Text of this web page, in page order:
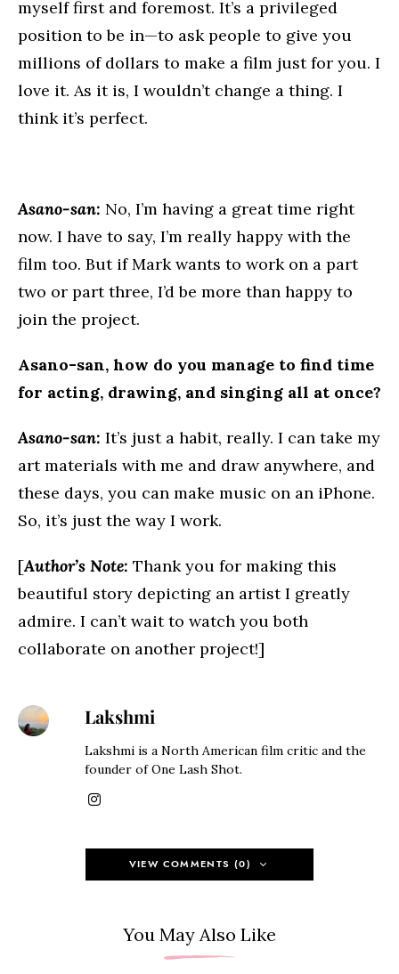
myself first and foremost. It’s a privileged
position to be in—to ask people to give you
millions of dollars to make a film just for you. I
love it. As it is, I wouldn’t change a thing. I
think it’s perfect.
Asano-san: No, I’m having a great time right
now. I have to say, I’m really happy with the
film too. But if Mark wants to work on a part
two or part three, I’d be more than happy to
join the project.
Asano-san, how do you manage to find time
for acting, drawing, and singing all at once?
Asano-san: It’s just a habit, really. I can take my
art materials with me and draw anywhere, and
these days, you can make music on an iPhone.
So, it’s just the way I work.
[Author’s Note: Thank you for making this
beautiful story depicting an artist I greatly
admire. I can’t wait to watch you both
collaborate on another project!]
Lakshmi
Lakshmi is a North American film critic and the
founder of One Lash Shot.
VIEW COMMENTS (0)
You May Also Like